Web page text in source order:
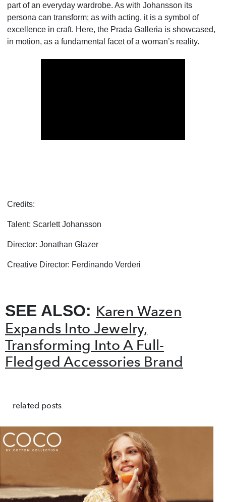
part of an everyday wardrobe. As with Johansson its
persona can transform; as with acting, it is a symbol of
excellence in craft. Here, the Prada Galleria is showcased,
in motion, as a fundamental facet of a woman’s reality.
Credits:
Talent: Scarlett Johansson
Director: Jonathan Glazer
Creative Director: Ferdinando Verderi
SEE ALSO: Karen Wazen
Expands Into Jewelry,
Transforming Into A Full-
Fledged Accessories Brand
related posts